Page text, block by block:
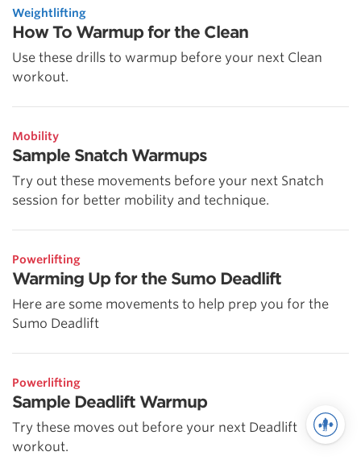
Weightlifting
How To Warmup for the Clean
Use these drills to warmup before your next Clean
workout.
Mobility
Sample Snatch Warmups
Try out these movements before your next Snatch
session for better mobility and technique.
Powerlifting
Warming Up for the Sumo Deadlift
Here are some movements to help prep you for the
Sumo Deadlift
Powerlifting
Sample Deadlift Warmup
Try these moves out before your next Deadlift
workout.